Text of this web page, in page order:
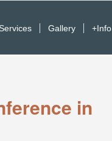
Services Gallery +Info
in